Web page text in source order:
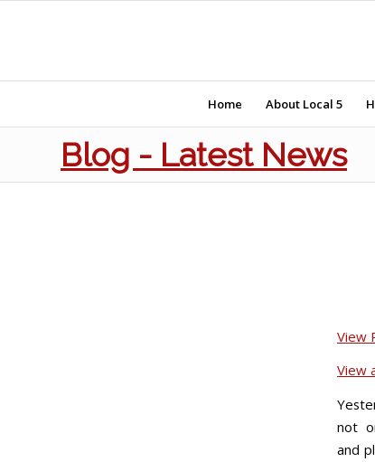
Home About Local 5
Blog - Latest News
View
View
not
and